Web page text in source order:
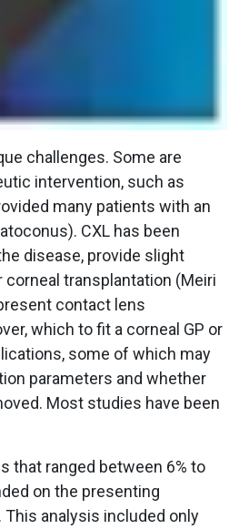
challenges. Some are
intervention, such as
many patients with an
CXL has been
disease, provide slight
transplantation (Meiri
contact lens
which to fit a corneal GP or
some of which may
parameters and whether
Most studies have been
that ranged between 6% to
on the presenting
analysis included only